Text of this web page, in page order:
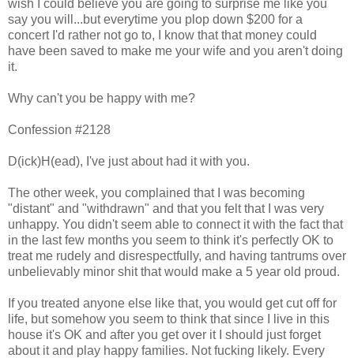
wish I could believe you are going to surprise me like you
say you will...but everytime you plop down $200 for a
concert I'd rather not go to, I know that that money could
have been saved to make me your wife and you aren't doing
it.
Why can't you be happy with me?
Confession #2128
D(ick)H(ead), I've just about had it with you.
The other week, you complained that I was becoming
"distant" and "withdrawn" and that you felt that I was very
unhappy. You didn't seem able to connect it with the fact that
in the last few months you seem to think it's perfectly OK to
treat me rudely and disrespectfully, and having tantrums over
unbelievably minor shit that would make a 5 year old proud.
If you treated anyone else like that, you would get cut off for
life, but somehow you seem to think that since I live in this
house it's OK and after you get over it I should just forget
about it and play happy families. Not fucking likely. Every